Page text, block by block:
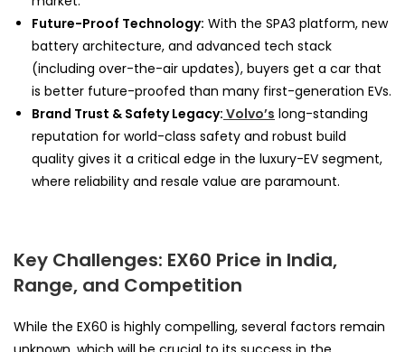
Future-Proof Technology: With the SPA3 platform, new
battery architecture, and advanced tech stack
(including over-the-air updates), buyers get a car that
is better future-proofed than many first-generation EVs.
Brand Trust & Safety Legacy: Volvo’s long-standing
reputation for world-class safety and robust build
quality gives it a critical edge in the luxury-EV segment,
where reliability and resale value are paramount.
Key Challenges: EX60 Price in India,
Range, and Competition
While the EX60 is highly compelling, several factors remain